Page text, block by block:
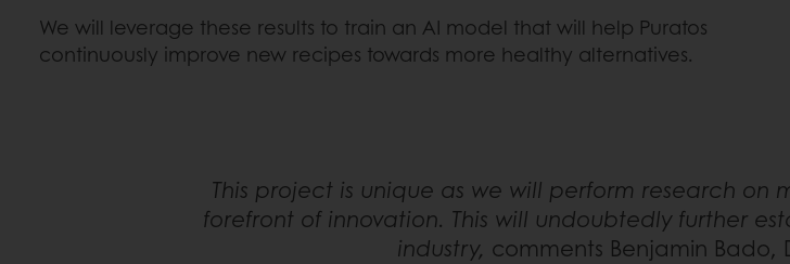
We will leverage these results to train an AI model that will help Puratos
continuously improve new recipes towards more healthy alternatives.
This project is unique as we will perform research
forefront of innovation. This will undoubtedly further
industry, comments Benjamin